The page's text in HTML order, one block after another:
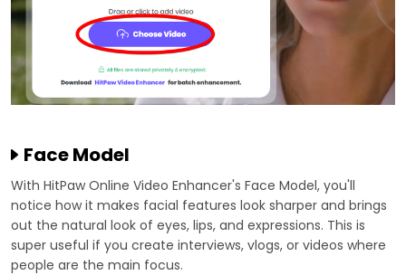
Face Model
With HitPaw Online Video Enhancer's Face Model, you'll
notice how it makes facial features look sharper and brings
out the natural look of eyes, lips, and expressions. This is
super useful if you create interviews, vlogs, or videos where
people are the main focus.